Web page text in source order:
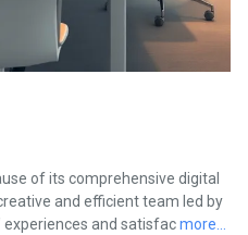
of its comprehensive digital
and efficient team led by
experiences and satisfacmore...